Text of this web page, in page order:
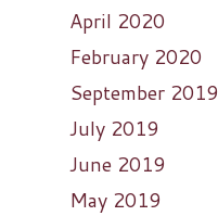
April 2020
February 2020
September 2019
July 2019
June 2019
May 2019